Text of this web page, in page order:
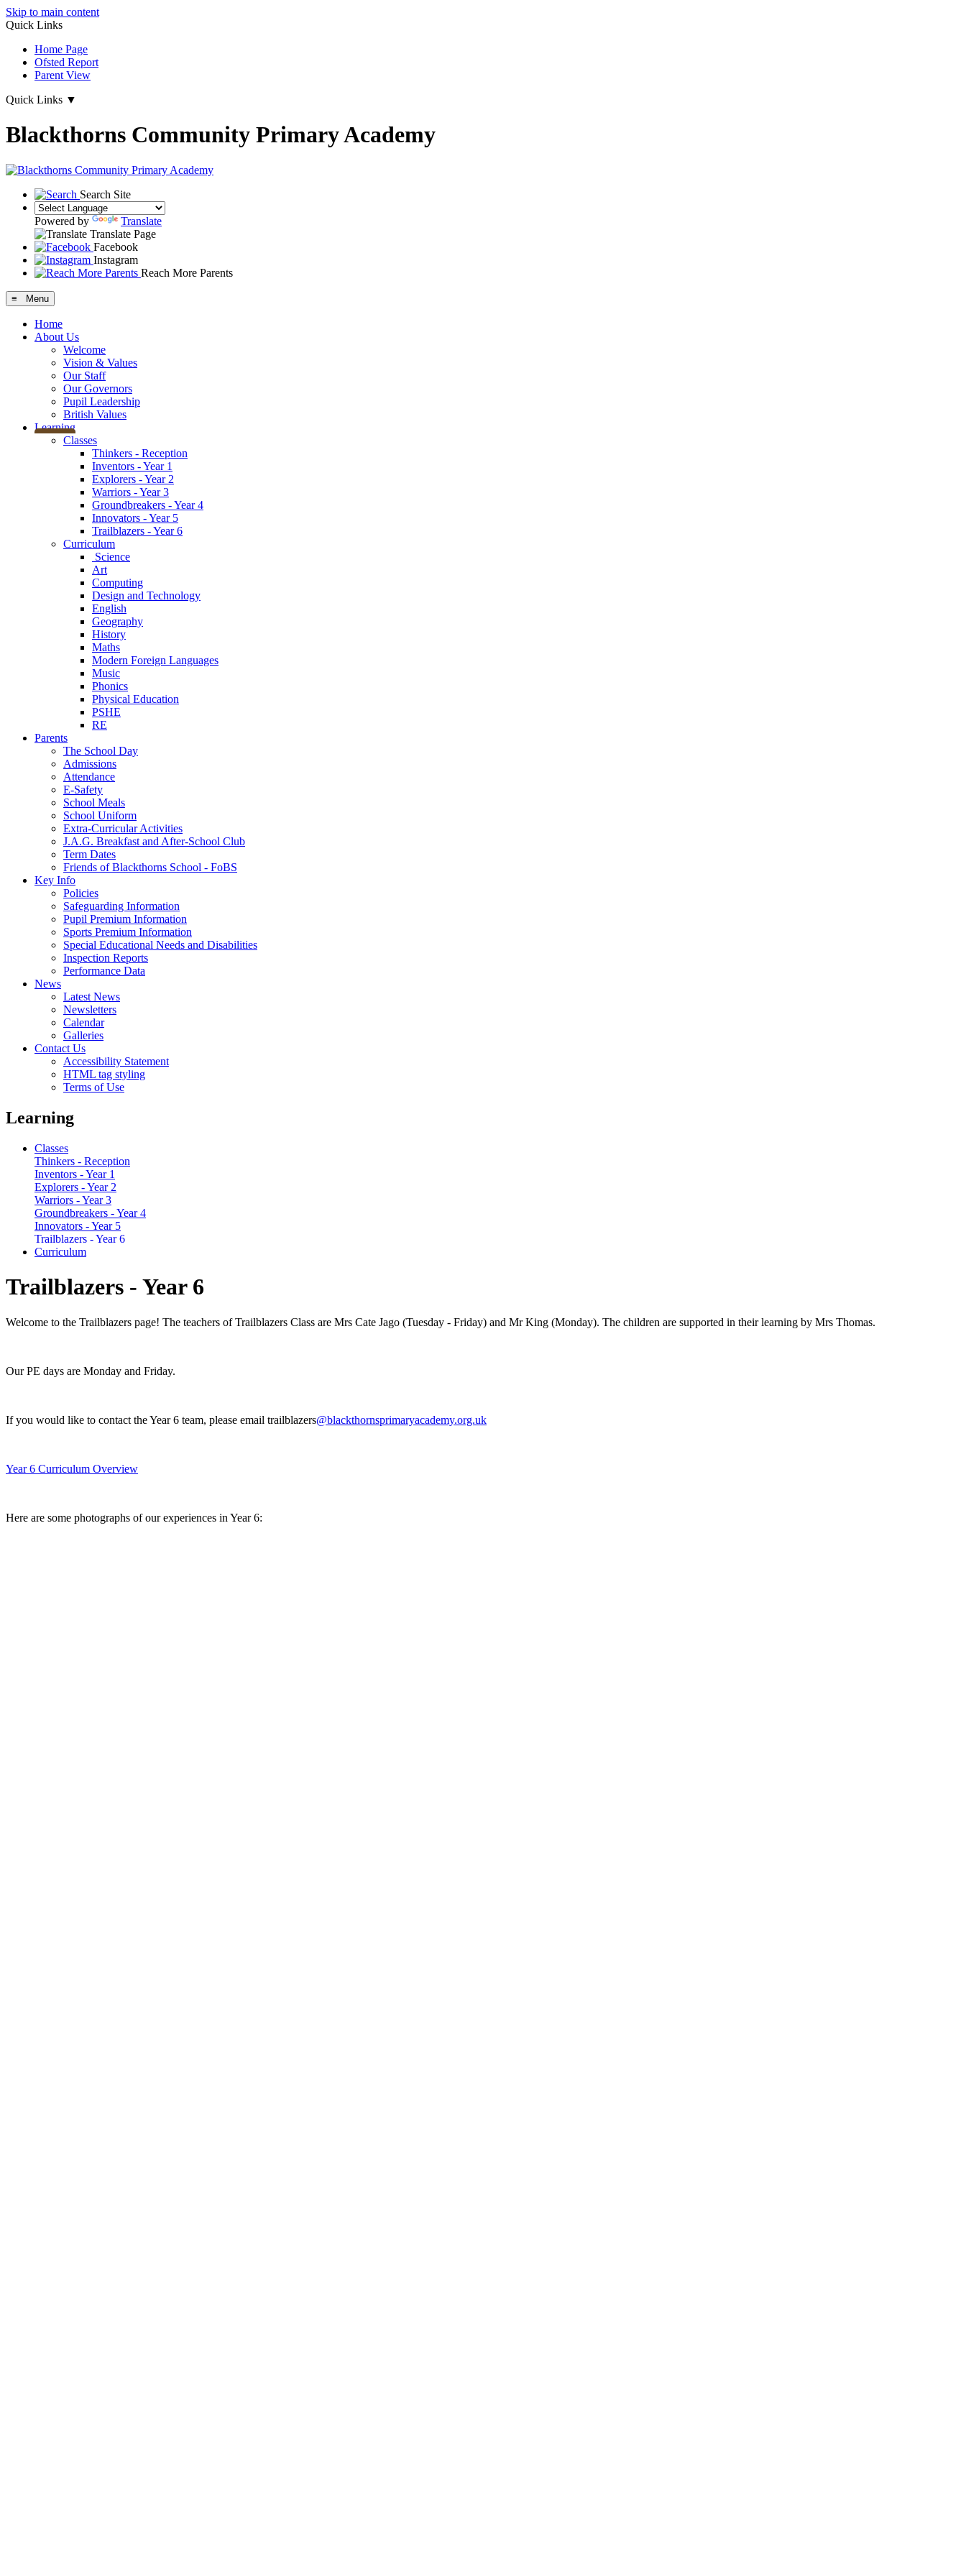
Skip to main content
Quick Links
Home Page
Ofsted Report
Parent View
Quick Links ▼
Blackthorns Community Primary Academy
Search Site
Powered by
Translate
Translate Page
Facebook
Instagram
Reach More Parents
≡ Menu
Home
About Us
Welcome
Vision & Values
Our Staff
Our Governors
Pupil Leadership
British Values
Learning
Classes
Thinkers - Reception
Inventors - Year 1
Explorers - Year 2
Warriors - Year 3
Groundbreakers - Year 4
Innovators - Year 5
Trailblazers - Year 6
Curriculum
Science
Art
Computing
Design and Technology
English
Geography
History
Maths
Modern Foreign Languages
Music
Phonics
Physical Education
PSHE
RE
Parents
The School Day
Admissions
Attendance
E-Safety
School Meals
School Uniform
Extra-Curricular Activities
J.A.G. Breakfast and After-School Club
Term Dates
Friends of Blackthorns School - FoBS
Key Info
Policies
Safeguarding Information
Pupil Premium Information
Sports Premium Information
Special Educational Needs and Disabilities
Inspection Reports
Performance Data
News
Latest News
Newsletters
Calendar
Galleries
Contact Us
Accessibility Statement
HTML tag styling
Terms of Use
Learning
Classes
Thinkers - Reception
Inventors - Year 1
Explorers - Year 2
Warriors - Year 3
Groundbreakers - Year 4
Innovators - Year 5
Trailblazers - Year 6
Curriculum
Trailblazers - Year 6
Welcome to the Trailblazers page! The teachers of Trailblazers Class are Mrs Cate Jago (Tuesday - Friday) and Mr King (Monday). The children are supported in their learning by Mrs Thomas.
Our PE days are Monday and Friday.
If you would like to contact the Year 6 team, please email trailblazers@blackthornsprimaryacademy.org.uk
Year 6 Curriculum Overview
Here are some photographs of our experiences in Year 6: